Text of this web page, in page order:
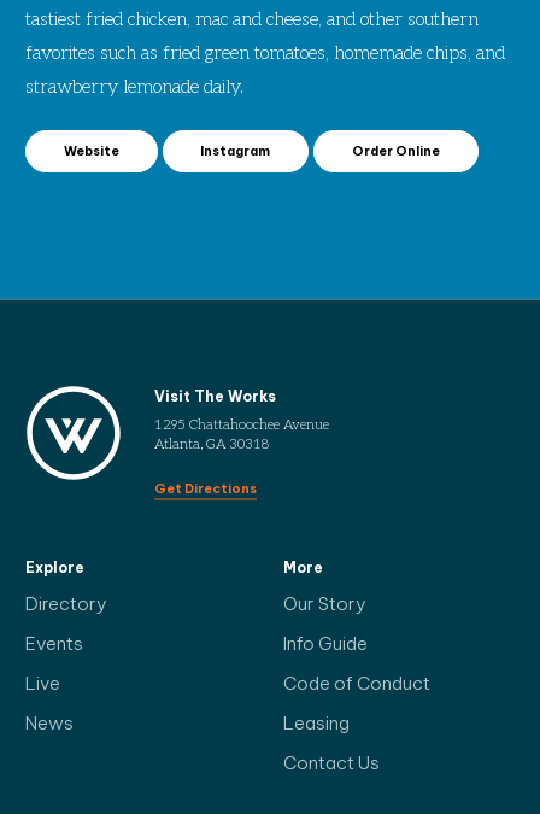
tastiest fried chicken, mac and cheese, and other southern
favorites such as fried green tomatoes, homemade chips, and
strawberry lemonade daily.
Website Instagram Order Online
Visit The Works
1295 Chattahoochee Avenue
Atlanta, GA 30318
Get Directions
Explore
Directory
Events
Live
News
More
Our Story
Info Guide
Code of Conduct
Leasing
Contact Us